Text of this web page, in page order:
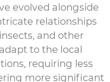
evolved alongside
relationships
and other
to the local
requiring less
more significant